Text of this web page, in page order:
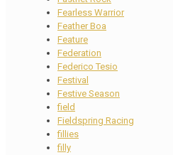
Fearless Warrior
Feather Boa
Feature
Federation
Federico Tesio
Festival
Festive Season
field
Fieldspring Racing
fillies
filly